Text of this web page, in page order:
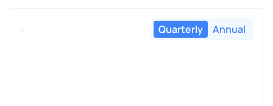
Quarterly Annual